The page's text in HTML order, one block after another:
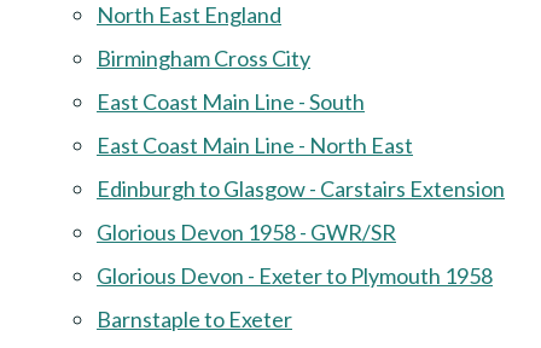
North East England
Birmingham Cross City
East Coast Main Line - South
East Coast Main Line - North East
Edinburgh to Glasgow - Carstairs Extension
Glorious Devon 1958 - GWR/SR
Glorious Devon - Exeter to Plymouth 1958
Barnstaple to Exeter